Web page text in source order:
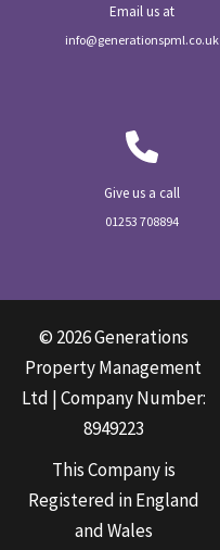
Email us at
info@generationspml.co.uk
Give us a call
01253 708894
© 2026 Generations
Property Management
Ltd | Company Number:
8949223
This Company is
Registered in England
and Wales